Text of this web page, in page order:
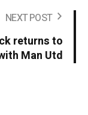
NEXT POST
returns to
Man Utd